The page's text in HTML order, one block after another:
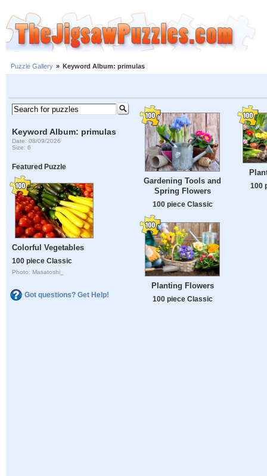
Puzzle Gallery » Keyword Album: primulas
Keyword Album: primulas
Date: 08/09/2026
Size: 6
Featured Puzzle
Colorful Vegetables
100 piece Classic
Photo: Masatoshi_
Got questions? Get Help!
Gardening Tools and
Spring Flowers
100 piece Classic
100
Planting Flowers
100 piece Classic